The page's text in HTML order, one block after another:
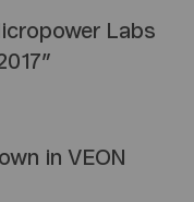
Labs
in VEON